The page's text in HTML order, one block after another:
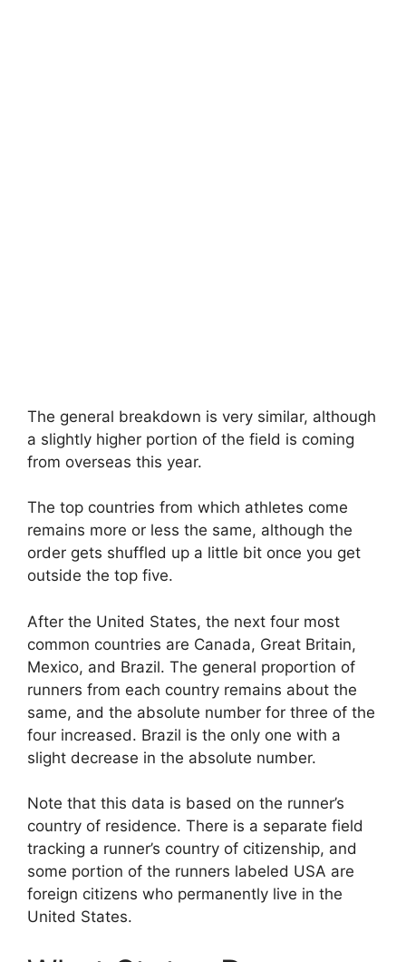
The general breakdown is very similar, although
a slightly higher portion of the field is coming
from overseas this year.
The top countries from which athletes come
remains more or less the same, although the
order gets shuffled up a little bit once you get
outside the top five.
After the United States, the next four most
common countries are Canada, Great Britain,
Mexico, and Brazil. The general proportion of
runners from each country remains about the
same, and the absolute number for three of the
four increased. Brazil is the only one with a
slight decrease in the absolute number.
Note that this data is based on the runner’s
country of residence. There is a separate field
tracking a runner’s country of citizenship, and
some portion of the runners labeled USA are
foreign citizens who permanently live in the
United States.